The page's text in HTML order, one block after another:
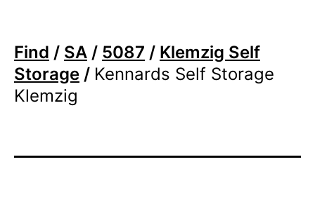
Find / SA / 5087 / Klemzig Self
Storage / Kennards Self Storage
Klemzig